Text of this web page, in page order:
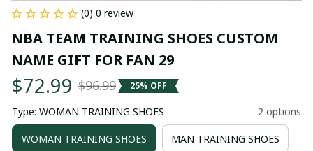
(0) 0 review
NBA TEAM TRAINING SHOES CUSTOM
NAME GIFT FOR FAN 29
$72.99 $96.99 25% OFF
Type: WOMAN TRAINING SHOES 2 options
WOMAN TRAINING SHOES MAN TRAINING SHOES